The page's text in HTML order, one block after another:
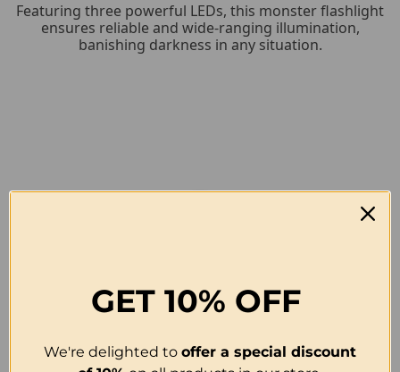
Featuring three powerful LEDs, this monster flashlight
ensures reliable and wide-ranging illumination,
banishing darkness in any situation.
GET 10% OFF
We're delighted to offer a special discount